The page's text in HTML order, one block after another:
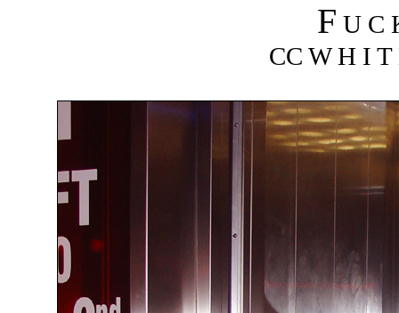
F U C
CC W H I T